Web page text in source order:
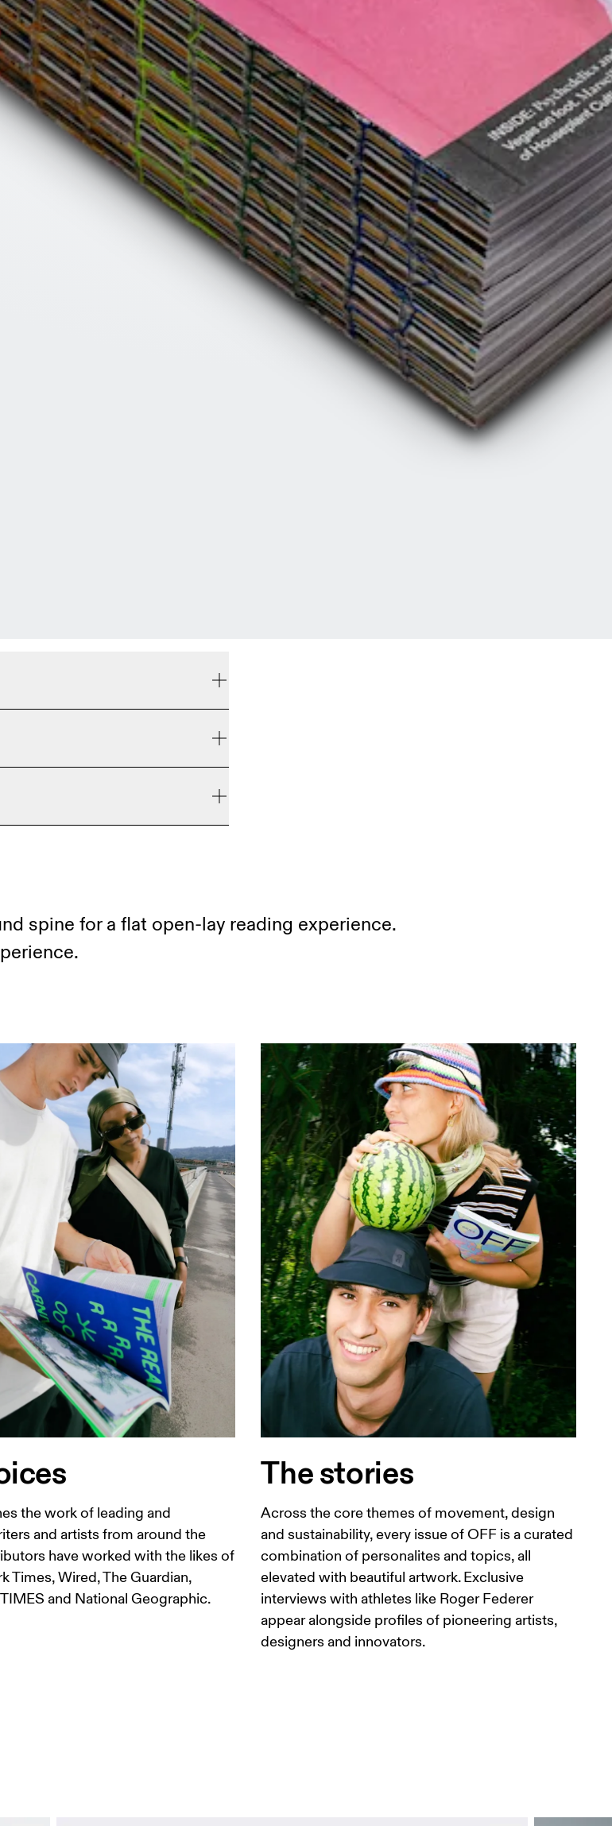
not exchangeable due to limited
spine for a flat open-lay reading experience.
the work of leading and
and artists from around the
have worked with the likes of
Times, Wired, The Guardian,
and National Geographic.
The stories
Across the core themes of movement, design
and sustainability, every issue of OFF is a curated
combination of personalites and topics, all
elevated with beautiful artwork. Exclusive
interviews with athletes like Roger Federer
appear alongside profiles of pioneering artists,
designers and innovators.